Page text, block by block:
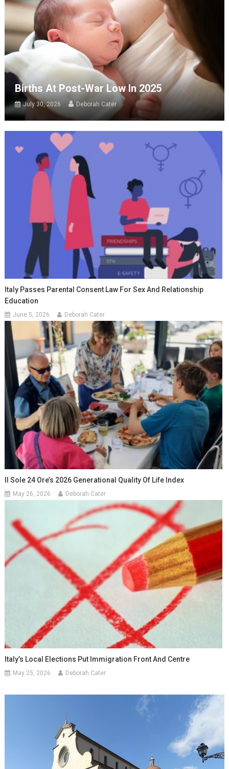
Births At Post-War Low In 2025
July 30, 2026 Deborah Cater
Italy Passes Parental Consent Law For Sex And Relationship
Education
June 5, 2026 Deborah Cater
Il Sole 24 Ore’s 2026 Generational Quality Of Life Index
May 26, 2026 Deborah Cater
Italy’s Local Elections Put Immigration Front And Centre
May 25, 2026 Deborah Cater